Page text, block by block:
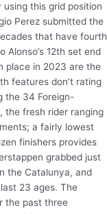
this grid position
Perez submitted the
that have fourth
Alonso’s 12th set end
place in 2023 are the
features don’t rating
the 34 Foreign-
the fresh rider ranging
a fairly lowest
finishers provides
grabbed just
the Catalunya, and
23 ages. The
the past three